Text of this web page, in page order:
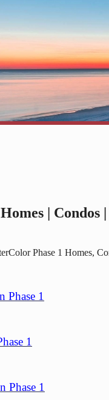
| Condos
Phase 1 Homes,
Phase 1
1
Phase 1